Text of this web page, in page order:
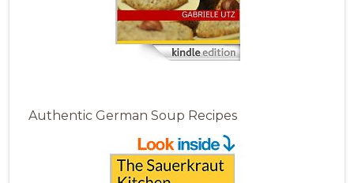
Authentic German Soup Recipes